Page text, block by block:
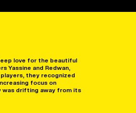
love for the beautiful
Yassine and Redwan,
they recognized
focus on
drifting away from its